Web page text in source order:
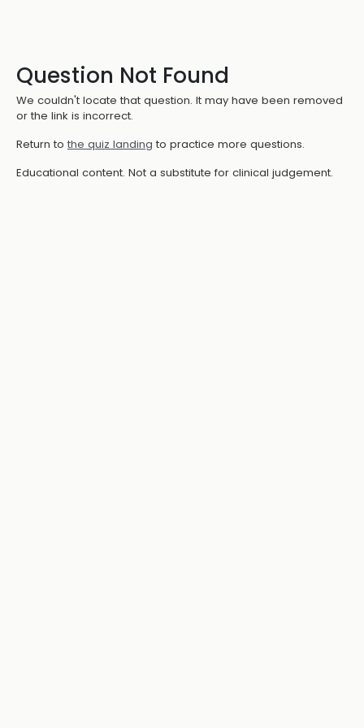
Question Not Found
We couldn't locate that question. It may have been removed
or the link is incorrect.
Return to the quiz landing to practice more questions.
Educational content. Not a substitute for clinical judgement.